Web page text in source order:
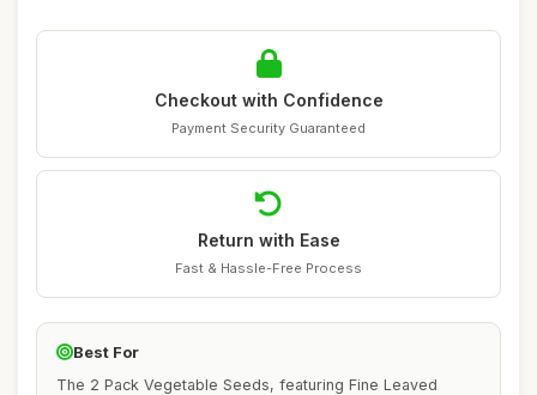
Checkout with Confidence
Payment Security Guaranteed
Return with Ease
Fast & Hassle-Free Process
Best For
The 2 Pack Vegetable Seeds, featuring Fine Leaved